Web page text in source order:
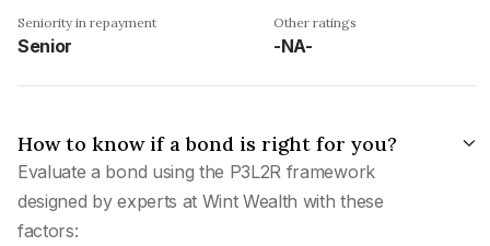
Seniority in repayment
Senior
Other ratings
-NA-
How to know if a bond is right for you?
Evaluate a bond using the P3L2R framework
designed by experts at Wint Wealth with these
factors: